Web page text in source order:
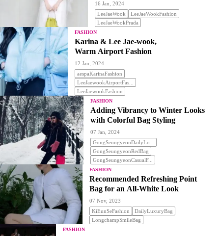
16 Jan, 2024
LeeJaeWook
LeeJaeWookFashion
LeeJaeWookPrada
FASHION
Karina & Lee Jae-wook,
Warm Airport Fashion
12 Jan, 2024
aespaKarinaFashion
LeeJaewookAirportFas...
LeeJaewookFashion
FASHION
Adding Vibrancy to Winter Looks
with Colorful Bag Styling
07 Jan, 2024
GongSeungyeonDailyLo...
GongSeungyeonRedBag
GongSeungyeonCasualF...
FASHION
Recommended Refreshing Point
Bag for an All-White Look
07 Nov, 2023
KiEunSeFashion
DailyLuxuryBag
LongchampSmileBag
FASHION